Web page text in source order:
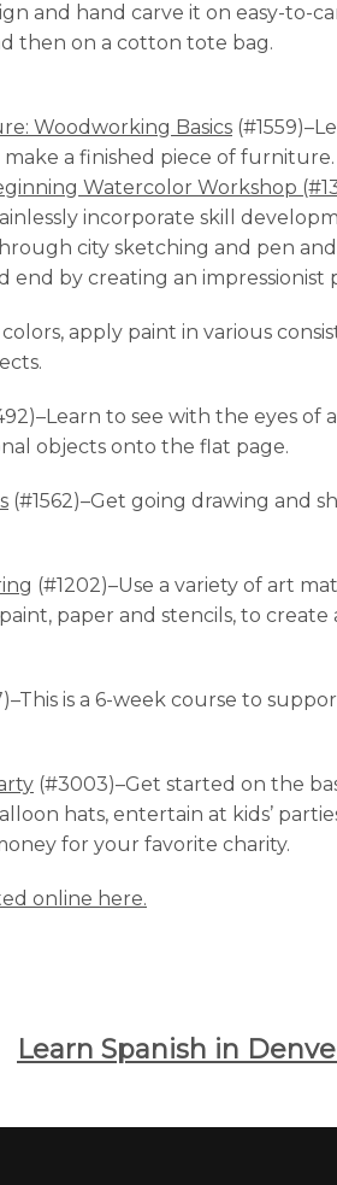
and hand carve it on easy-to-
then on a cotton tote bag.
Woodworking Basics
a finished piece of furniture.
Watercolor Workshop
incorporate skill
city sketching and pen and
end by creating an impressionist
apply paint in various
to see with the eyes of
objects onto the flat page.
(#1562)–Get going drawing and
(#1202)–Use a variety of art
paper and stencils, to create
is a 6-week course to
(#3003)–Get started on the
hats, entertain at kids’
for your favorite charity.
online here.
Learn Spanish in